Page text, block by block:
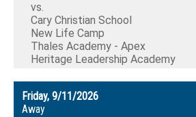
vs.
Cary Christian School
New Life Camp
Thales Academy - Apex
Heritage Leadership Academy
Friday, 9/11/2026
Away